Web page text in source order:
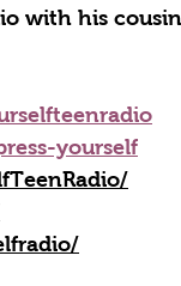
with his
yourself